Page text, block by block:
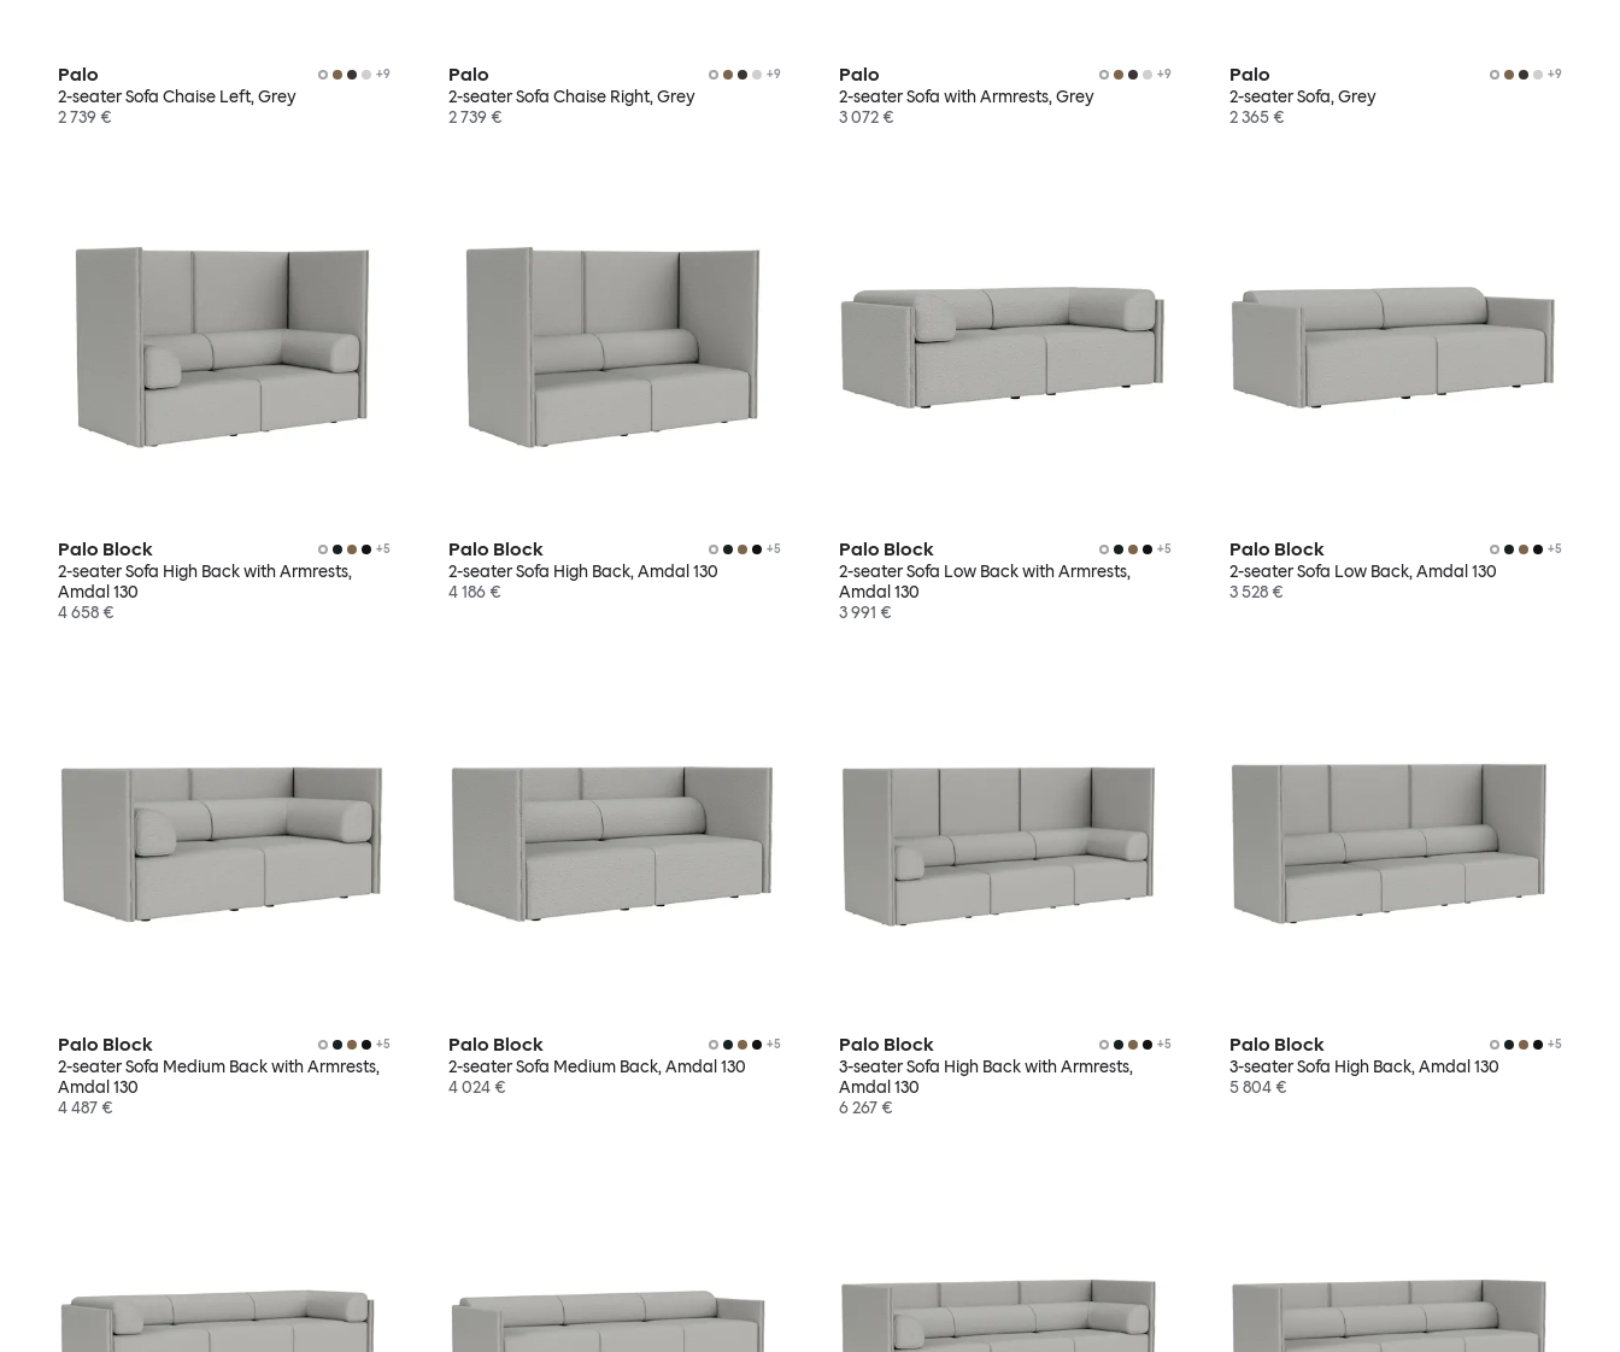
Palo +9
2-seater Sofa Chaise Left, Grey
2 739 €
Palo +9
2-seater Sofa Chaise Right, Grey
2 739 €
Palo +9
2-seater Sofa with Armrests, Grey
3 072 €
Palo +9
2-seater Sofa, Grey
2 365 €
Palo Block +5
2-seater Sofa High Back with Armrests,
Amdal 130
4 658 €
Palo Block +5
2-seater Sofa High Back, Amdal 130
4 186 €
Palo Block +5
2-seater Sofa Low Back with Armrests,
Amdal 130
3 991 €
Palo Block +5
2-seater Sofa Low Back, Amdal 130
3 528 €
Palo Block +5
2-seater Sofa Medium Back with Armrests,
Amdal 130
4 487 €
Palo Block +5
2-seater Sofa Medium Back, Amdal 130
4 024 €
Palo Block +5
3-seater Sofa High Back with Armrests,
Amdal 130
6 267 €
Palo Block +5
3-seater Sofa High Back, Amdal 130
5 804 €